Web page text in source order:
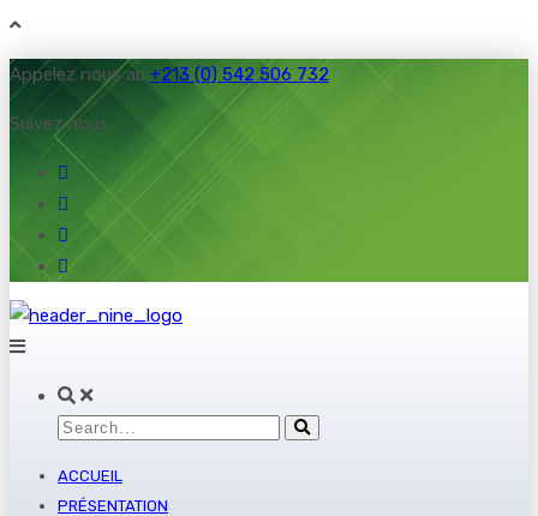
Appelez nous au +213 (0) 542 506 732
Suivez nous:
ACCUEIL
PRÉSENTATION